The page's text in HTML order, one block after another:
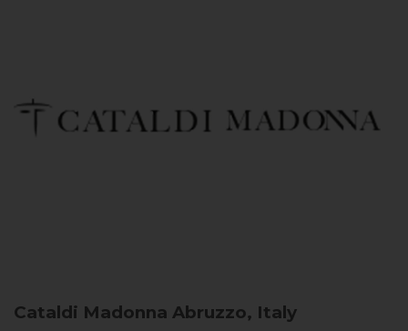
Cataldi Madonna Abruzzo, Italy